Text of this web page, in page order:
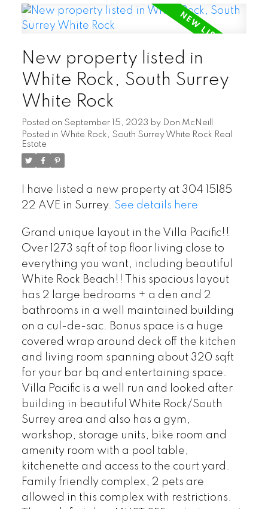
New property listed in
White Rock, South Surrey
White Rock
Posted on September 15, 2023 by Don McNeill
Posted in White Rock, South Surrey White Rock Real
Estate
I have listed a new property at 304 15185
22 AVE in Surrey. See details here
Grand unique layout in the Villa Pacific!!
Over 1273 sqft of top floor living close to
everything you want, including beautiful
White Rock Beach!! This spacious layout
has 2 large bedrooms + a den and 2
bathrooms in a well maintained building
on a cul-de-sac. Bonus space is a huge
covered wrap around deck off the kitchen
and living room spanning about 320 sqft
for your bar bq and entertaining space.
Villa Pacific is a well run and looked after
building in beautiful White Rock/South
Surrey area and also has a gym,
workshop, storage units, bike room and
amenity room with a pool table,
kitchenette and access to the court yard.
Family friendly complex, 2 pets are
allowed in this complex with restrictions.